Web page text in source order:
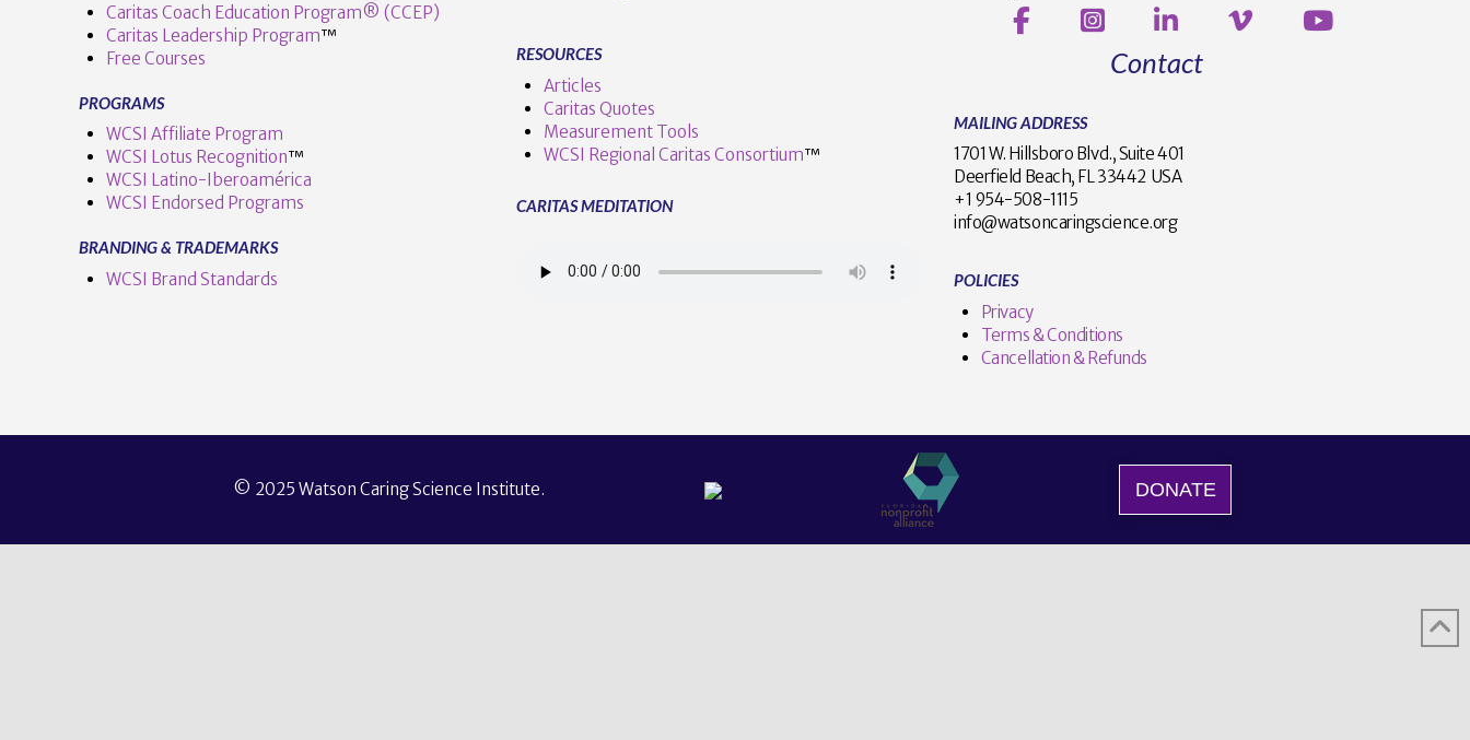
Caritas Coach Education Program® (CCEP)
Caritas Leadership Program™️
Free Courses
PROGRAMS
WCSI Affiliate Program
WCSI Lotus Recognition™️
WCSI Latino-Iberoamérica
WCSI Endorsed Programs
BRANDING & TRADEMARKS
WCSI Brand Standards
RESOURCES
Articles
Caritas Quotes
Measurement Tools
WCSI Regional Caritas Consortium™
CARITAS MEDITATION
Contact
MAILING ADDRESS
1701 W. Hillsboro Blvd., Suite 401
Deerfield Beach, FL 33442 USA
+1 954-508-1115
info@watsoncaringscience.org
POLICIES
Privacy
Terms & Conditions
Cancellation & Refunds
© 2025 Watson Caring Science Institute. DONATE